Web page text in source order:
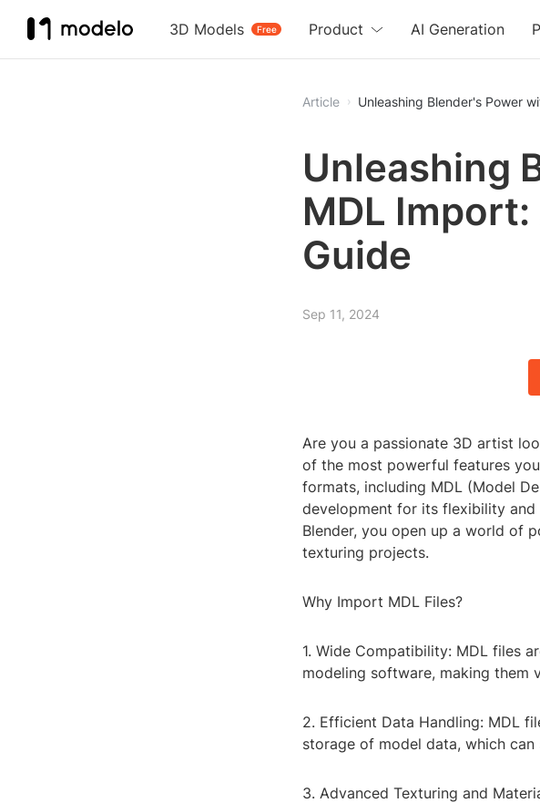
3D Models Free
Product AI Generation
Article Unleashing Blender's Power
Unleashing
MDL
Guide
Sep 11, 2024
Are you a passionate 3D artist
of the most powerful features
formats, including MDL (Model
development for its flexibility
Blender, you open up a world of
texturing projects.
Why Import MDL Files?
1. Wide Compatibility: MDL files
modeling software, making them
2. Efficient Data Handling: MDL
storage of model data, which
3. Advanced Texturing and